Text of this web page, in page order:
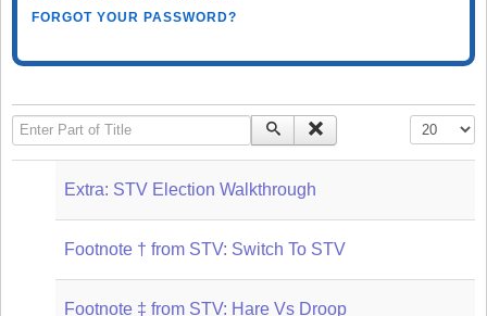
FORGOT YOUR PASSWORD?
Enter Part of Title Display #
Extra: STV Election Walkthrough
Footnote † from STV: Switch To STV
Footnote ‡ from STV: Hare Vs Droop